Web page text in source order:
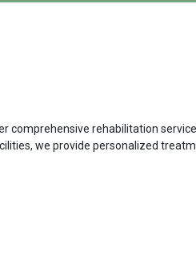
comprehensive rehabilitation
we provide personalized